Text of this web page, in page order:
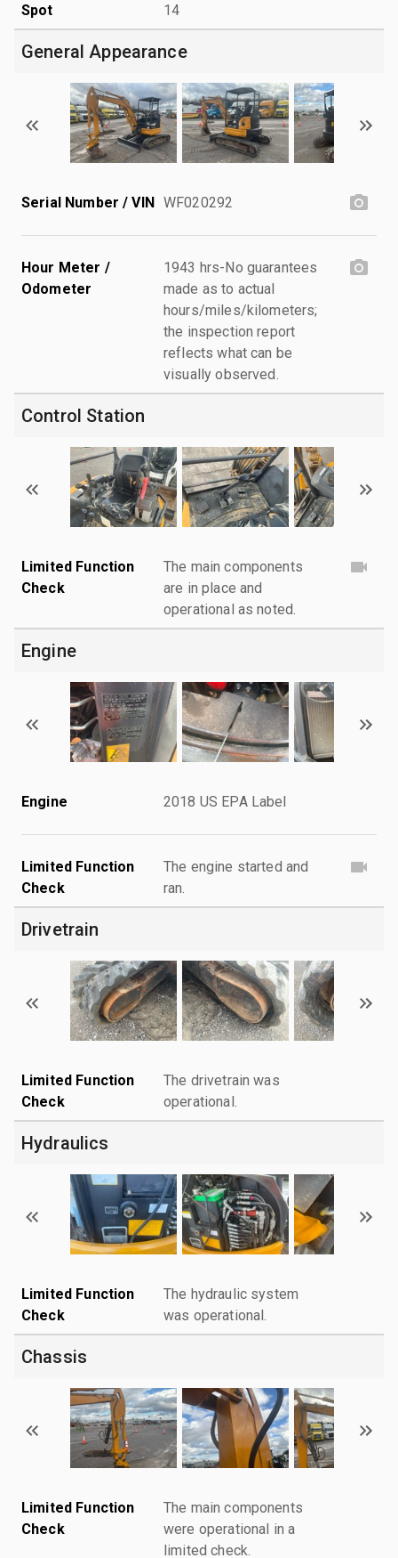
Spot
14
General Appearance
Serial Number / VIN WF020292
Hour Meter /
Odometer
1943 hrs-No guarantees
made as to actual
hours/miles/kilometers;
the inspection report
reflects what can be
visually observed.
Control Station
Limited Function
Check
The main components
are in place and
operational as noted.
Engine
Engine 2018 US EPA Label
Limited Function
Check
The engine started and
ran.
Drivetrain
Limited Function
Check
The drivetrain was
operational.
Hydraulics
Limited Function
Check
The hydraulic system
was operational.
Chassis
Limited Function
Check
The main components
were operational in a
limited check.